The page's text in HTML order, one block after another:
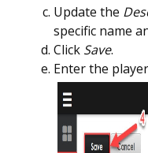
Update the
specific name
Click Save.
Enter the